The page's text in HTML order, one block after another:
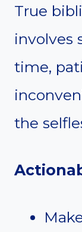
True
involves
time,
the